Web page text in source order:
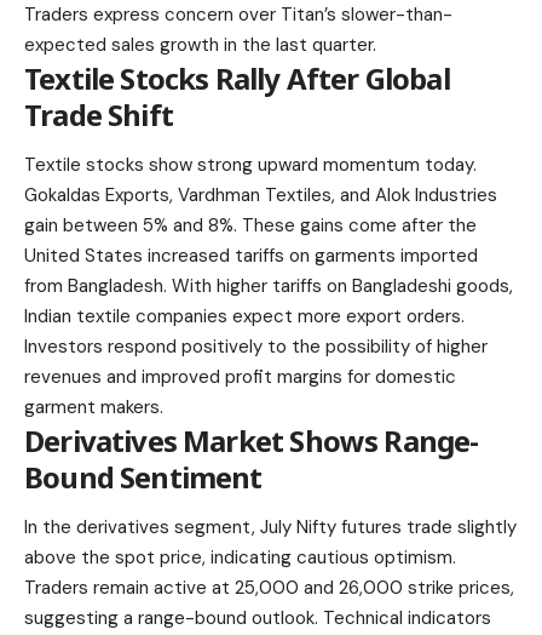
Traders express concern over Titan’s slower-than-
expected sales growth in the last quarter.
Textile Stocks Rally After Global
Trade Shift
Textile stocks show strong upward momentum today.
Gokaldas Exports, Vardhman Textiles, and Alok Industries
gain between 5% and 8%. These gains come after the
United States increased tariffs on garments imported
from Bangladesh. With higher tariffs on Bangladeshi goods,
Indian textile companies expect more export orders.
Investors respond positively to the possibility of higher
revenues and improved profit margins for domestic
garment makers.
Derivatives Market Shows Range-
Bound Sentiment
In the derivatives segment, July Nifty futures trade slightly
above the spot price, indicating cautious optimism.
Traders remain active at 25,000 and 26,000 strike prices,
suggesting a range-bound outlook. Technical indicators